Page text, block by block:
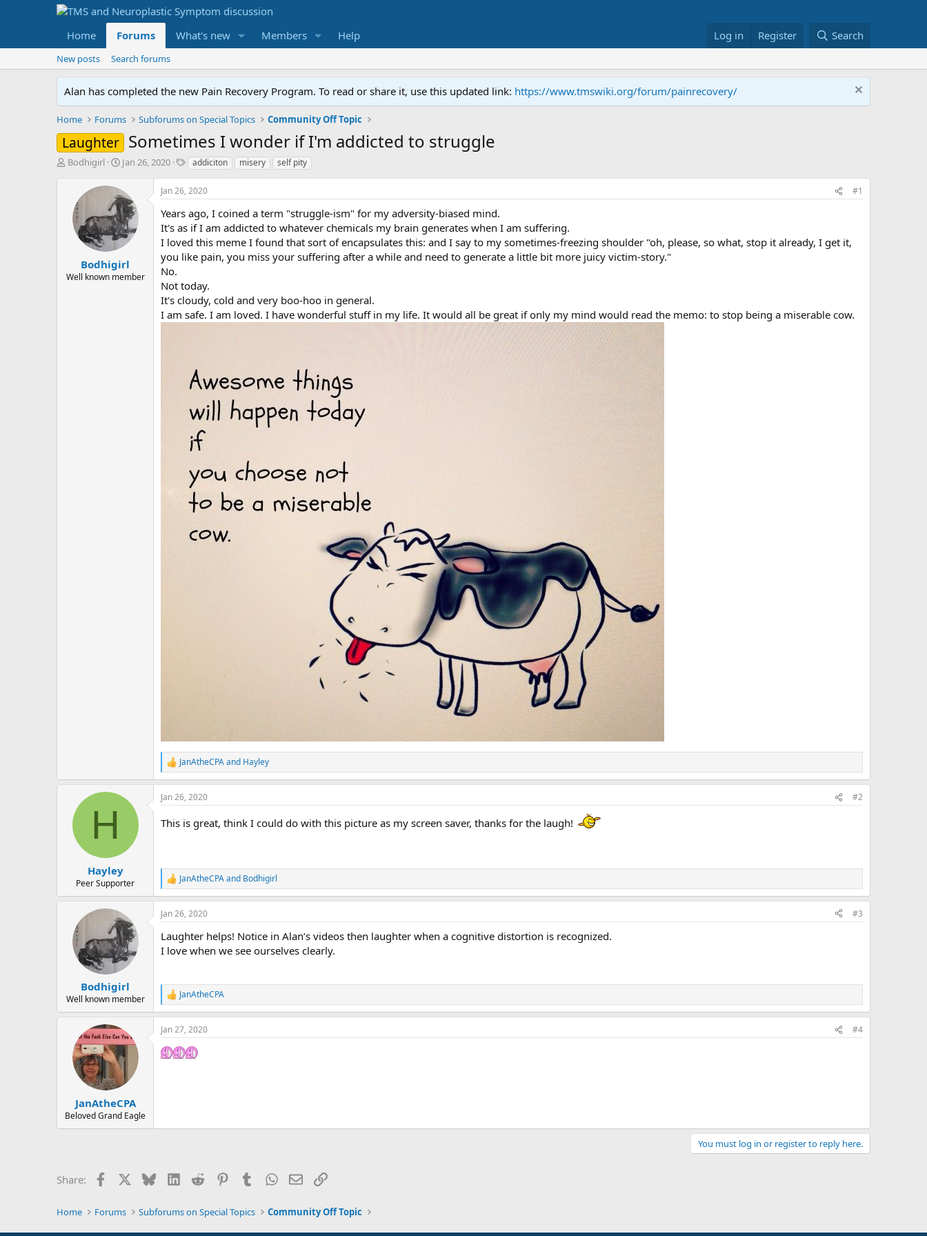
Home Forums What's new Members Help Log in Register Search
New posts Search forums
Alan has completed the new Pain Recovery Program. To read or share it, use this updated link: https://www.tmswiki.org/forum/painrecovery/
Home Forums Subforums on Special Topics Community Off Topic
Laughter Sometimes I wonder if I'm addicted to struggle
T
r
Bodhigirl
S
r
t
d
a
t
e
Jan 26, 2020
T
g
s
addiciton misery self pity
Bodhigirl
Well known member
Jan 26, 2020 #1
Years ago, I coined a term "struggle-ism" for my adversity-biased mind.
It's as if I am addicted to whatever chemicals my brain generates when I am suffering.
I loved this meme I found that sort of encapsulates this: and I say to my sometimes-freezing shoulder "oh, please, so what, stop it already, I get it,
you like pain, you miss your suffering after a while and need to generate a little bit more juicy victim-story."
No.
Not today.
It's cloudy, cold and very boo-hoo in general.
I am safe. I am loved. I have wonderful stuff in my life. It would all be great if only my mind would read the memo: to stop being a miserable cow.
R
e
a
c
i
:
JanAtheCPAand Hayley
H
Hayley
Peer Supporter
Jan 26, 2020 #2
This is great, think I could do with this picture as my screen saver, thanks for the laugh!
R
e
a
c
i
o
:
JanAtheCPAand Bodhigirl
Bodhigirl
Well known member
Jan 26, 2020 #3
Laughter helps! Notice in Alan’s videos then laughter when a cognitive distortion is recognized.
I love when we see ourselves clearly.
R
e
a
c
i
JanAtheCPA
JanAtheCPA
Beloved Grand Eagle
Jan 27, 2020 #4
You must log in or register to reply here.
Share: Facebook BlueskyLinkedIn
Reddit PinterestTumblrWhatsApp
EmailLink
Home Forums Subforums on Special Topics Community Off Topic